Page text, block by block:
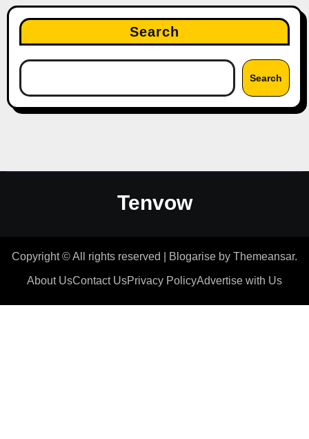
Search
Search
Tenvow
Copyright © All rights reserved Blogarise by Themeansar.
About UsContact UsPrivacy PolicyAdvertise with Us